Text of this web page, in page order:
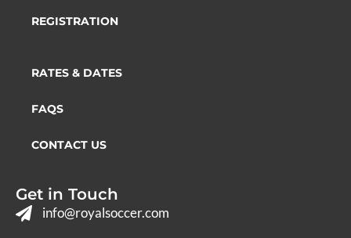
REGISTRATION
RATES & DATES
FAQS
CONTACT US
Get in Touch
info@royalsoccer.com